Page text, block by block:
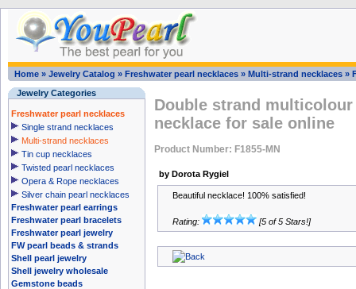
Home » Jewelry Catalog » Freshwater pearl necklaces » Multi-strand necklaces »
Jewelry Categories
Freshwater pearl necklaces
Single strand necklaces
Multi-strand necklaces
Tin cup necklaces
Twisted pearl necklaces
Opera & Rope necklaces
Silver chain pearl necklaces
Freshwater pearl earrings
Freshwater pearl bracelets
Freshwater pearl jewelry
FW pearl beads & strands
Shell pearl jewelry
Shell jewelry wholesale
Gemstone beads
Double strand
necklace for sale online
Product Number: F1855-MN
by Dorota Rygiel
Beautiful necklace! 100% satisfied!
Rating: [5 of 5 Stars!]